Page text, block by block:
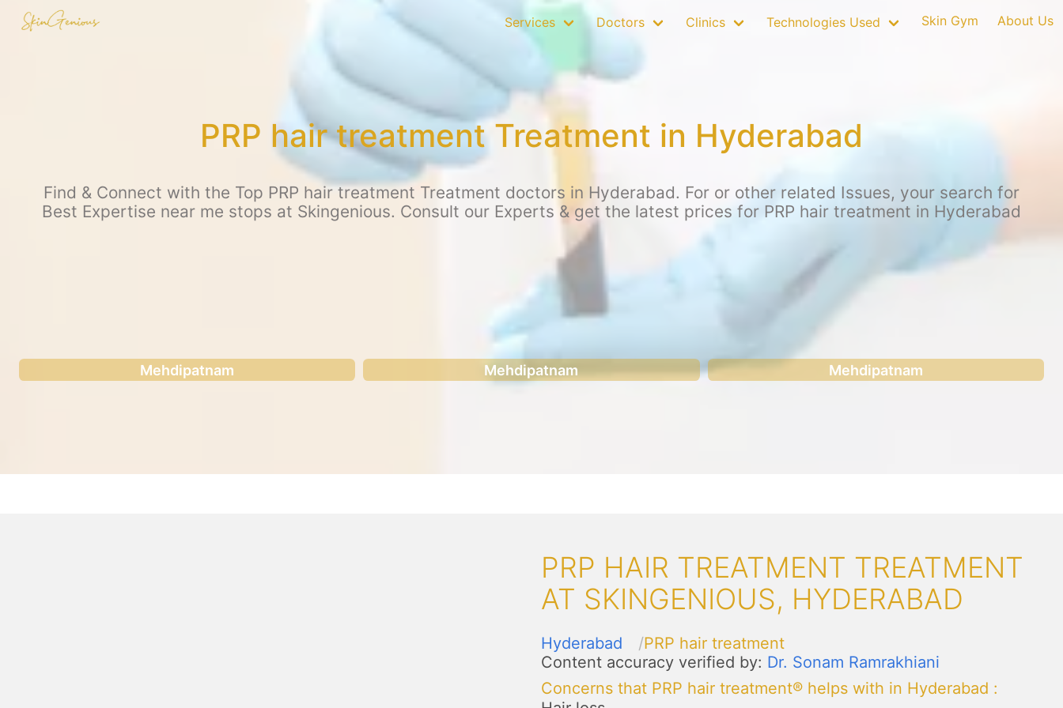
Services Doctors Clinics Technologies Used Skin Gym About Us
PRP hair treatment Treatment in Hyderabad
Find & Connect with the Top PRP hair treatment Treatment doctors in Hyderabad. For or other related Issues, your search for
Best Expertise near me stops at Skingenious. Consult our Experts & get the latest prices for PRP hair treatment in Hyderabad
Mehdipatnam Mehdipatnam Mehdipatnam
PRP HAIR TREATMENT TREATMENT
AT SKINGENIOUS, HYDERABAD
Hyderabad
PRP hair treatment
Content accuracy verified by: Dr. Sonam Ramrakhiani
Concerns that PRP hair treatment® helps with in Hyderabad :